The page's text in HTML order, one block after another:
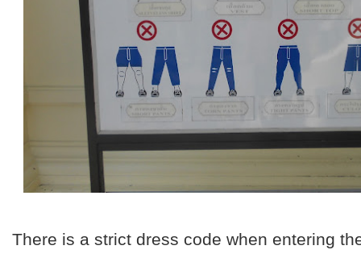
There is a strict dress code when entering